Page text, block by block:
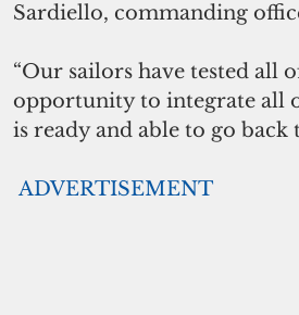
Sardiello, commanding
“Our sailors have tested all
opportunity to integrate all
is ready and able to go back
ADVERTISEMENT